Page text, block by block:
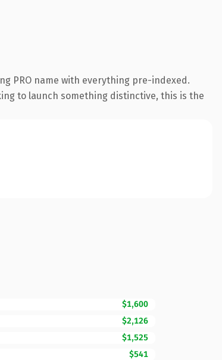
PRO name with everything pre-indexed.
to launch something distinctive, this is the
$1,600
$2,126
$1,525
$541